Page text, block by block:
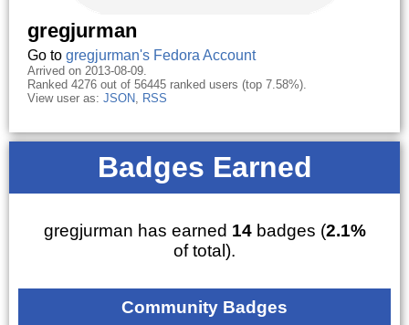
gregjurman
Go to gregjurman's Fedora Account
Arrived on 2013-08-09.
Ranked 4276 out of 56445 ranked users (top 7.58%).
View user as: JSON, RSS
Badges Earned
gregjurman has earned 14badges (2.1%
of total).
Community Badges